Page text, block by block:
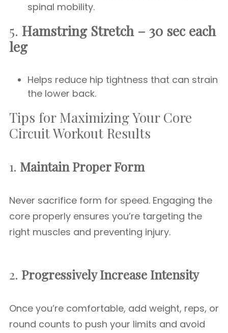
spinal mobility.
5. Hamstring Stretch – 30 sec each
leg
Helps reduce hip tightness that can strain
the lower back.
Tips for Maximizing Your Core
Circuit Workout Results
1. Maintain Proper Form
Never sacrifice form for speed. Engaging the
core properly ensures you’re targeting the
right muscles and preventing injury.
2. Progressively Increase Intensity
Once you’re comfortable, add weight, reps, or
round counts to push your limits and avoid